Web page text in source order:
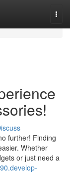
further! Finding
Whether
or just need a